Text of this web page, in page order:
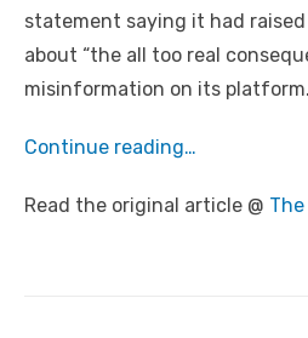
statement saying it had
about “the all too real
misinformation on its
Continue reading…
Read the original article @